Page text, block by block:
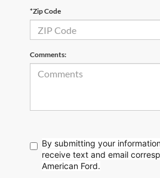
*Zip Code
Comments:
By submitting your
receive text and email
American Ford.